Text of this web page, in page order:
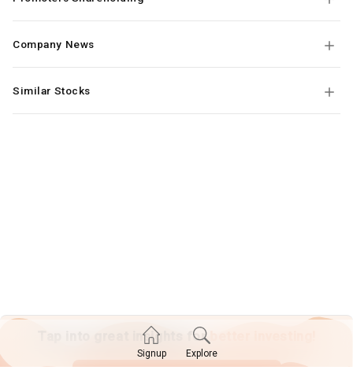
Company News
Similar Stocks
Tap into great insights forbetter investing!
Signup Explore